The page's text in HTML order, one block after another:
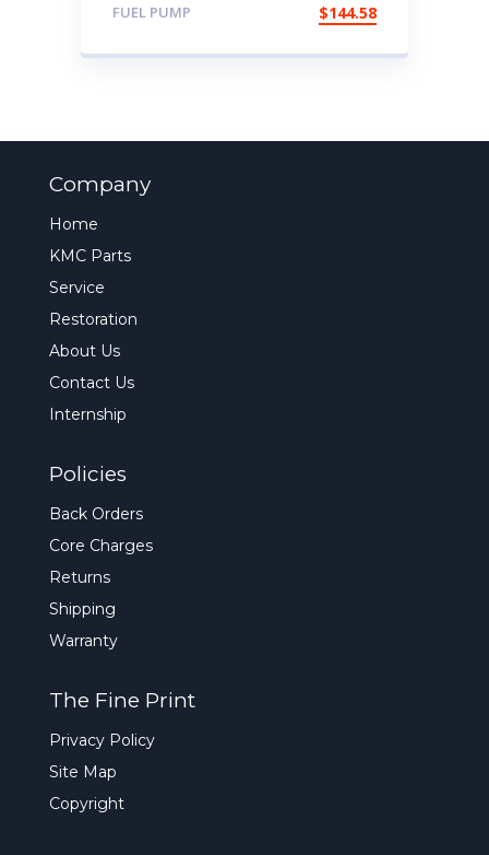
FUEL PUMP $144.58
Company
Home
KMC Parts
Service
Restoration
About Us
Contact Us
Internship
Policies
Back Orders
Core Charges
Returns
Shipping
Warranty
The Fine Print
Privacy Policy
Site Map
Copyright